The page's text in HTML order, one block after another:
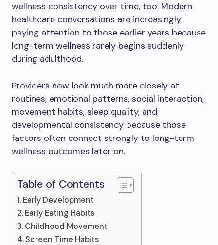
wellness consistency over time, too. Modern
healthcare conversations are increasingly
paying attention to those earlier years because
long-term wellness rarely begins suddenly
during adulthood.
Providers now look much more closely at
routines, emotional patterns, social interaction,
movement habits, sleep quality, and
developmental consistency because those
factors often connect strongly to long-term
wellness outcomes later on.
Table of Contents
Early Development
Early Eating Habits
Childhood Movement
Screen Time Habits